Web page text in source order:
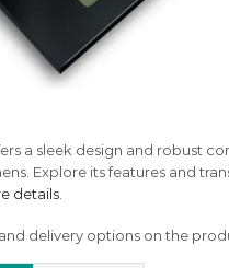
a sleek design and robust
Explore its features and
details
delivery options on the